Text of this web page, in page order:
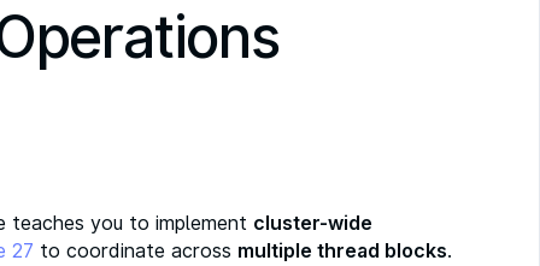
teaches you to implement cluster-wide
27 to coordinate across multiple thread blocks.